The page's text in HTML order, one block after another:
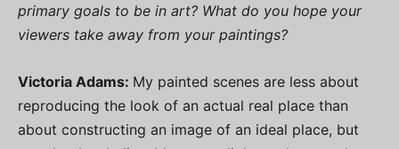
primary goals to be in art? What do you hope your
viewers take away from your paintings?
Victoria Adams: My painted scenes are less about
reproducing the look of an actual real place than
about constructing an image of an ideal place, but